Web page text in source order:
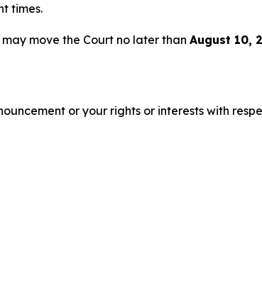
times.
move the Court no later than August 10,
or your rights or interests with